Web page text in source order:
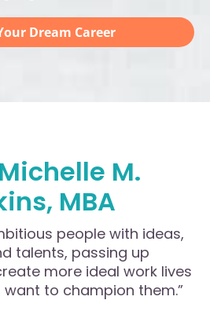
Dream Career
M.
MBA
people with ideas,
talents, passing up
more ideal work lives
want to champion them.”